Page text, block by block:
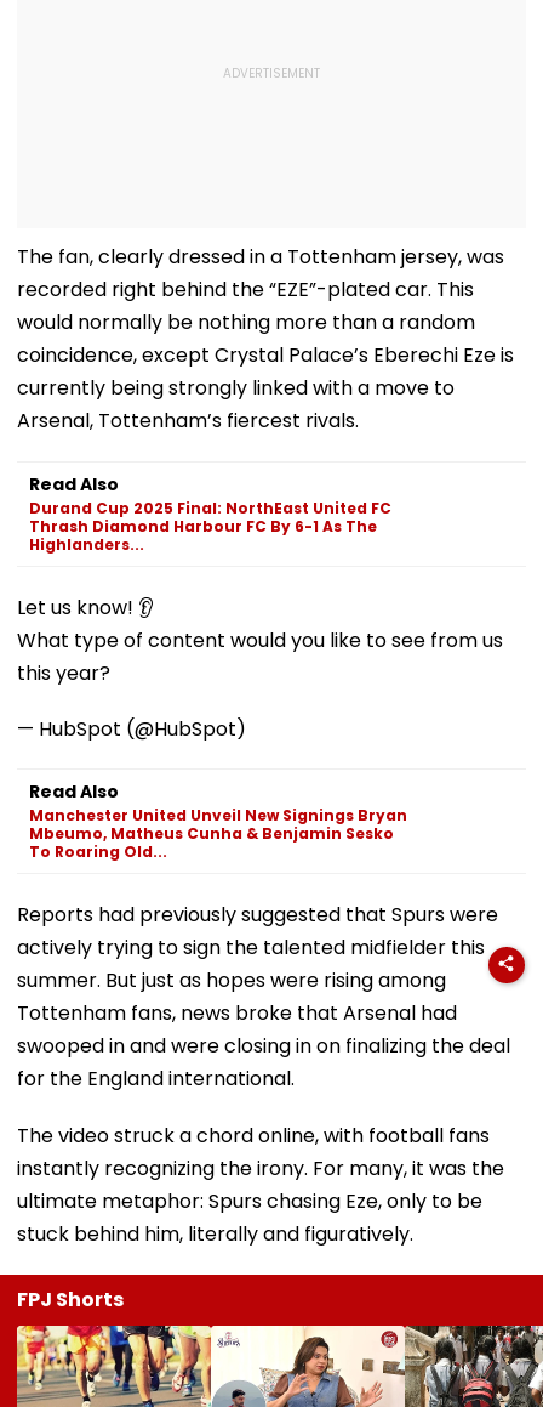
The fan, clearly dressed in a Tottenham jersey, was
recorded right behind the “EZE”-plated car. This
would normally be nothing more than a random
coincidence, except Crystal Palace’s Eberechi Eze is
currently being strongly linked with a move to
Arsenal, Tottenham’s fiercest rivals.
Read Also
Durand Cup 2025 Final: NorthEast United FC
Thrash Diamond Harbour FC By 6-1 As The
Highlanders...
Let us know! 👂
What type of content would you like to see from us
this year?
— HubSpot (@HubSpot)
Read Also
Manchester United Unveil New Signings Bryan
Mbeumo, Matheus Cunha & Benjamin Sesko
To Roaring Old...
Reports had previously suggested that Spurs were
actively trying to sign the talented midfielder this
summer. But just as hopes were rising among
Tottenham fans, news broke that Arsenal had
swooped in and were closing in on finalizing the deal
for the England international.
The video struck a chord online, with football fans
instantly recognizing the irony. For many, it was the
ultimate metaphor: Spurs chasing Eze, only to be
stuck behind him, literally and figuratively.
FPJ Shorts